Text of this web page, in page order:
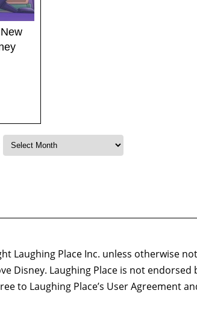
Laughing Place Inc. unless otherwise
Disney. Laughing Place is not
to Laughing Place’s User Agreement